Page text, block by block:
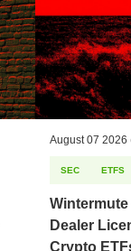
August 07 2026
SEC ETFS
Dealer
Crypto